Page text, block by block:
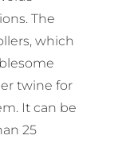
The
which
twine for
It can be
25